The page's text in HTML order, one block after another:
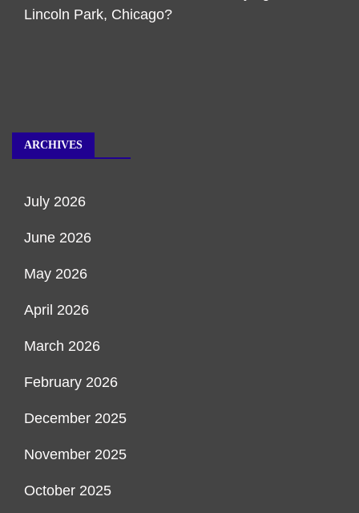
Lincoln Park, Chicago?
ARCHIVES
July 2026
June 2026
May 2026
April 2026
March 2026
February 2026
December 2025
November 2025
October 2025